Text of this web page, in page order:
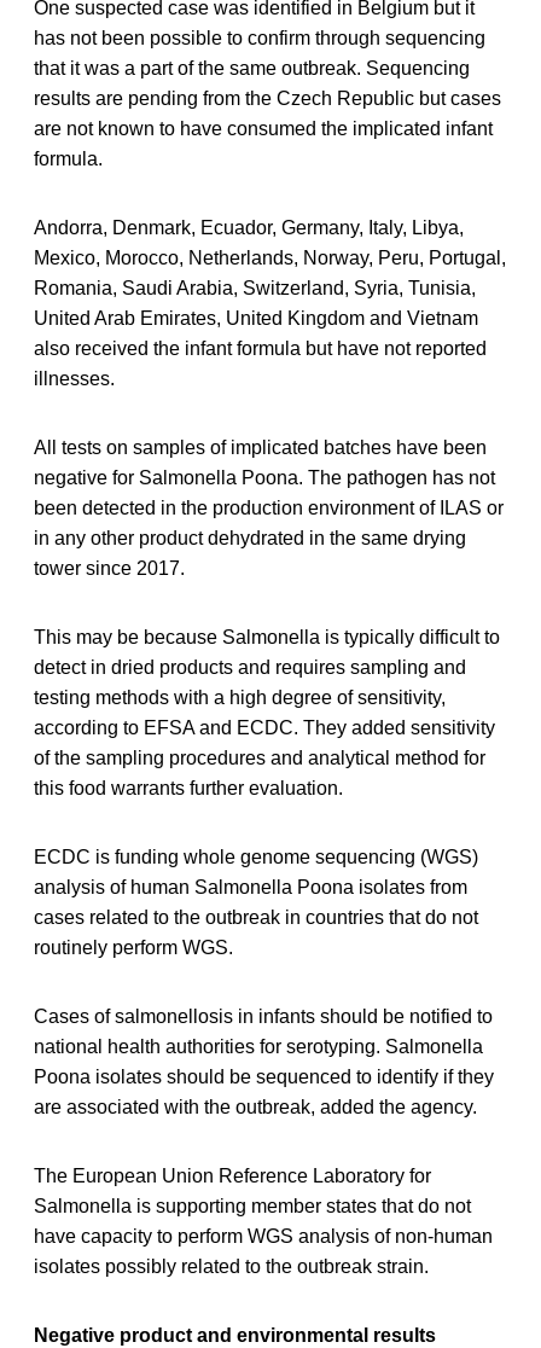
One suspected case was identified in Belgium but it
has not been possible to confirm through sequencing
that it was a part of the same outbreak. Sequencing
results are pending from the Czech Republic but cases
are not known to have consumed the implicated infant
formula.
Andorra, Denmark, Ecuador, Germany, Italy, Libya,
Mexico, Morocco, Netherlands, Norway, Peru, Portugal,
Romania, Saudi Arabia, Switzerland, Syria, Tunisia,
United Arab Emirates, United Kingdom and Vietnam
also received the infant formula but have not reported
illnesses.
All tests on samples of implicated batches have been
negative for Salmonella Poona. The pathogen has not
been detected in the production environment of ILAS or
in any other product dehydrated in the same drying
tower since 2017.
This may be because Salmonella is typically difficult to
detect in dried products and requires sampling and
testing methods with a high degree of sensitivity,
according to EFSA and ECDC. They added sensitivity
of the sampling procedures and analytical method for
this food warrants further evaluation.
ECDC is funding whole genome sequencing (WGS)
analysis of human Salmonella Poona isolates from
cases related to the outbreak in countries that do not
routinely perform WGS.
Cases of salmonellosis in infants should be notified to
national health authorities for serotyping. Salmonella
Poona isolates should be sequenced to identify if they
are associated with the outbreak, added the agency.
The European Union Reference Laboratory for
Salmonella is supporting member states that do not
have capacity to perform WGS analysis of non-human
isolates possibly related to the outbreak strain.
Negative product and environmental results